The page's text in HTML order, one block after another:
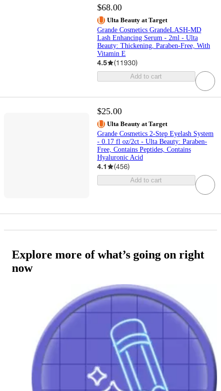
$68.00
Ulta Beauty at Target
Grande Cosmetics GrandeLASH-MD
Lash Enhancing Serum - 2ml - Ulta
Beauty: Thickening, Paraben-Free, With
Vitamin E
4.5 (11930)
Add to cart
$25.00
Ulta Beauty at Target
Grande Cosmetics 2-Step Eyelash System
- 0.17 fl oz/2ct - Ulta Beauty: Paraben-
Free, Contains Peptides, Contains
Hyaluronic Acid
4.1 (456)
Add to cart
Explore more of what’s going on right
now